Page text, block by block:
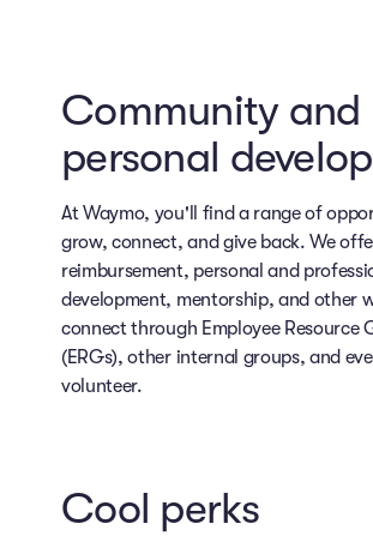
Community and
personal
At Waymo, you'll find a range of
grow, connect, and give back. We
reimbursement, personal and
development, mentorship, and other
connect through Employee Resource
(ERGs), other internal groups, and
volunteer.
Cool perks